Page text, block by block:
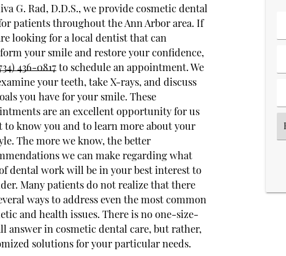
G. Rad, D.D.S., we provide cosmetic dental
patients throughout the Ann Arbor area. If
looking for a local dentist that can
your smile and restore your confidence,
436-0817to schedule an appointment. We
your teeth, take X-rays, and discuss
you have for your smile. These
are an excellent opportunity for us
to know you and to learn more about your
The more we know, the better
we can make regarding what
dental work will be in your best interest to
Many patients do not realize that there
ways to address even the most common
and health issues. There is no one-size-
answer in cosmetic dental care, but rather,
solutions for your particular needs.